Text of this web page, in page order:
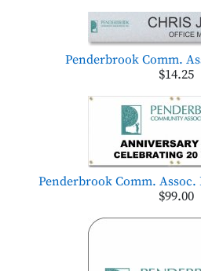
Penderbrook Comm.
$14.25
Penderbrook Comm.
$99.00